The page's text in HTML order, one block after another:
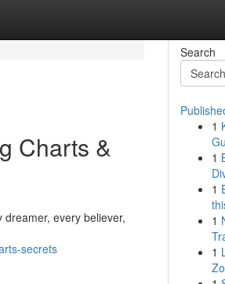
Charts &
every believer,
secrets
Search
1
1
1
1
1